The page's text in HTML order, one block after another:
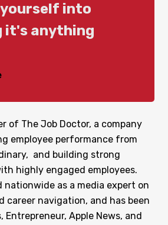
into
it's anything
of The Job Doctor, a company
employee performance from
and building strong
highly engaged employees.
nationwide as a media expert on
career navigation, and has been
Entrepreneur, Apple News, and